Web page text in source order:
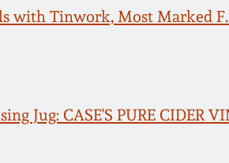
with Tinwork, Most Marked F.
Jug: CASE'S PURE CIDER